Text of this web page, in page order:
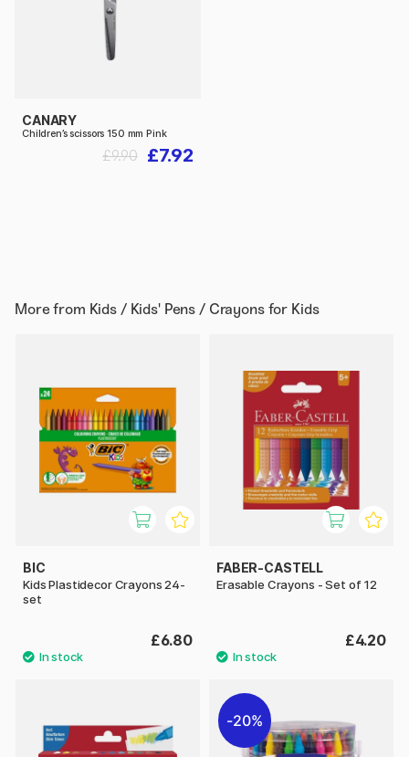
CANARY
Children’s scissors 150 mm Pink
£7.92
£9.90
More from Kids / Kids' Pens / Crayons for Kids
BIC
Kids Plastidecor Crayons 24-
set
£6.80
FABER-CASTELL
Erasable Crayons - Set of 12
£4.20
20%